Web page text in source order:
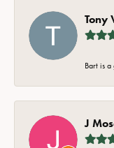
Tony
Bart is
J